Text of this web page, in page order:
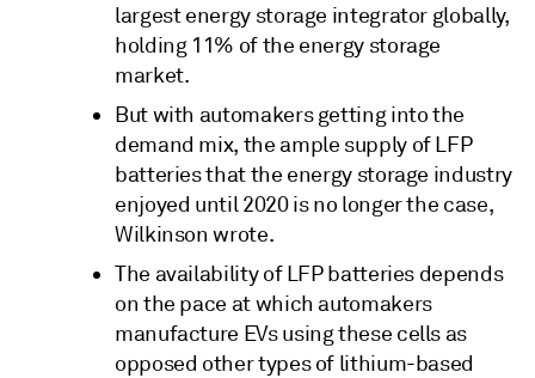
largest energy storage integrator globally,
holding 11% of the energy storage
market.
But with automakers getting into the
demand mix, the ample supply of LFP
batteries that the energy storage industry
enjoyed until 2020 is no longer the case,
Wilkinson wrote.
The availability of LFP batteries depends
on the pace at which automakers
manufacture EVs using these cells as
opposed other types of lithium-based